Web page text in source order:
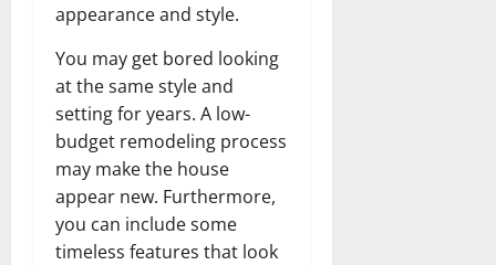
appearance and style.
You may get bored looking
at the same style and
setting for years. A low-
budget remodeling process
may make the house
appear new. Furthermore,
you can include some
timeless features that look